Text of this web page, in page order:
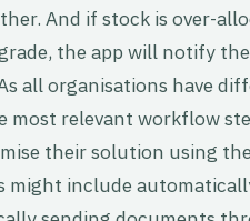
And if stock is over-
the app will notify
all organisations have
relevant workflow
their solution using
might include